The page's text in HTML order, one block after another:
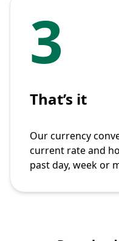
3
That’s it
Our currency
current rate and
past day, week or